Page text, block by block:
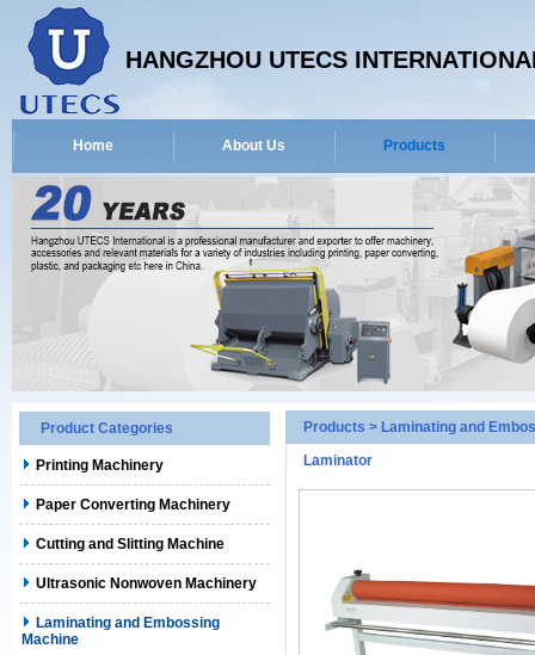
HANGZHOU UTECS
Home About Us Products
Product Categories
Printing Machinery
Paper Converting Machinery
Cutting and Slitting Machine
Ultrasonic Nonwoven Machinery
Laminating and Embossing
Machine
Products > Laminating and
Laminator